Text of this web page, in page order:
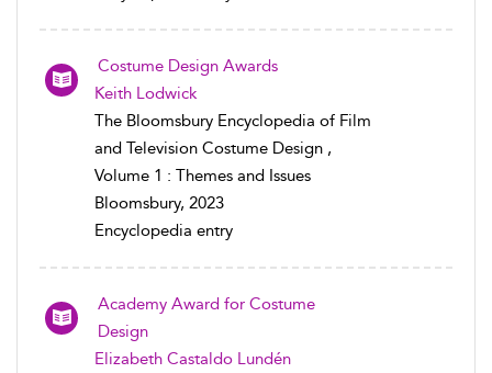
Costume Design Awards
Keith Lodwick
The Bloomsbury Encyclopedia of Film
and Television Costume Design ,
Volume 1 : Themes and Issues
Bloomsbury, 2023
Encyclopedia entry
Academy Award for Costume
Design
Elizabeth Castaldo Lundén